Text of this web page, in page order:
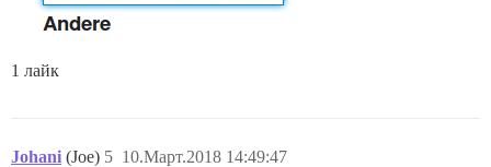
1 лайк
Johani (Joe) 10.Март.2018 14:49:47
5